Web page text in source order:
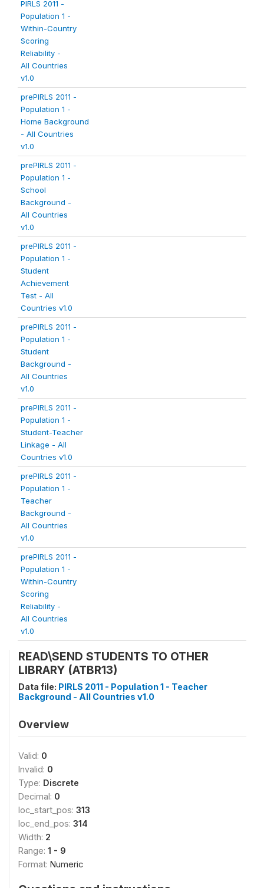
PIRLS 2011 -
Population 1 -
Within-Country
Scoring
Reliability -
All Countries
v1.0
prePIRLS 2011 -
Population 1 -
Home Background
- All Countries
v1.0
prePIRLS 2011 -
Population 1 -
School
Background -
All Countries
v1.0
prePIRLS 2011 -
Population 1 -
Student
Achievement
Test - All
Countries v1.0
prePIRLS 2011 -
Population 1 -
Student
Background -
All Countries
v1.0
prePIRLS 2011 -
Population 1 -
Student-Teacher
Linkage - All
Countries v1.0
prePIRLS 2011 -
Population 1 -
Teacher
Background -
All Countries
v1.0
prePIRLS 2011 -
Population 1 -
Within-Country
Scoring
Reliability -
All Countries
v1.0
READ\SEND STUDENTS TO OTHER
LIBRARY (ATBR13)
Data file: PIRLS 2011 - Population 1 - Teacher
Background - All Countries v1.0
Overview
Valid: 0
Invalid: 0
Type: Discrete
Decimal: 0
loc_start_pos: 313
loc_end_pos: 314
Width: 2
Range: 1 - 9
Format: Numeric